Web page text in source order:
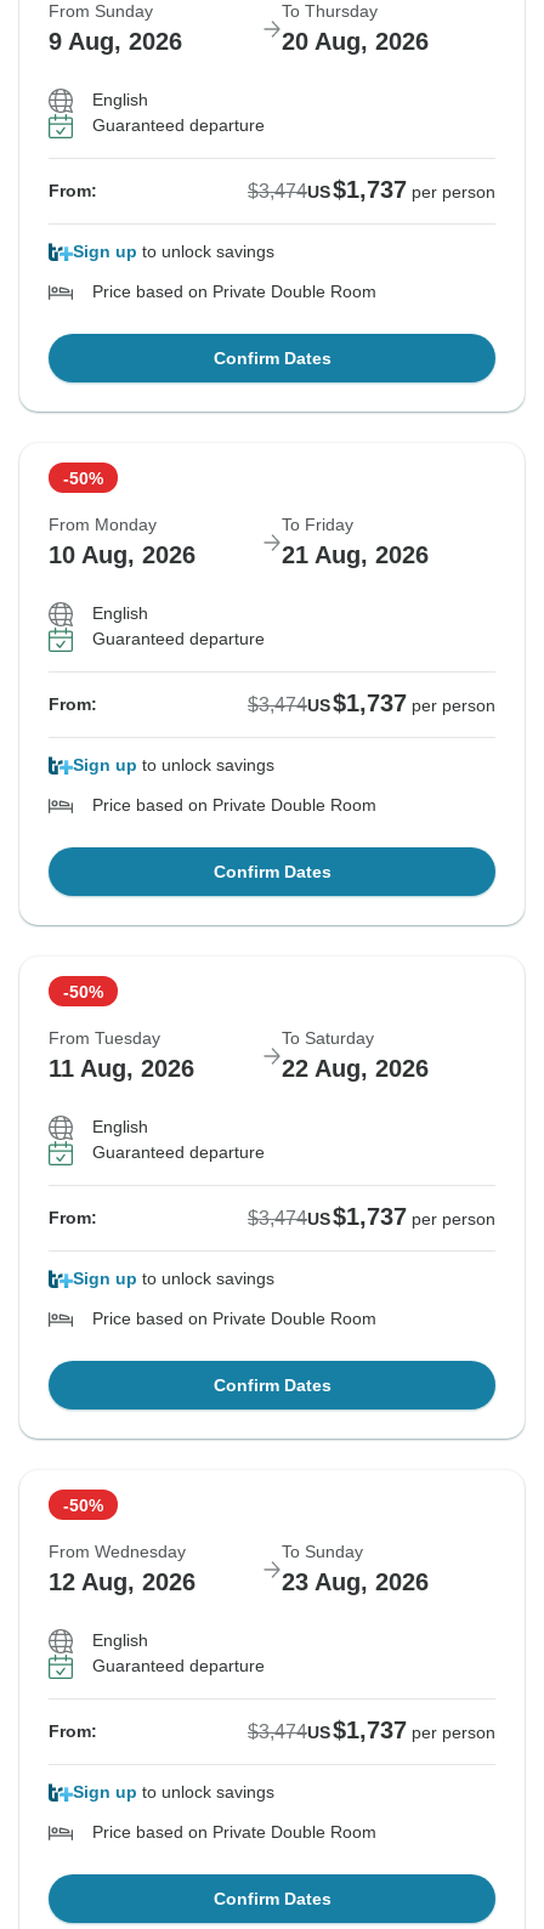
From Sunday
9 Aug, 2026
To Thursday
20 Aug, 2026
English
Guaranteed departure
From: $3,474US$1,737 per person
Sign up to unlock savings
Price based on Private Double Room
Confirm Dates
-50%
From Monday
10 Aug, 2026
To Friday
21 Aug, 2026
English
Guaranteed departure
From: $3,474US$1,737 per person
Sign up to unlock savings
Price based on Private Double Room
Confirm Dates
-50%
From Tuesday
11 Aug, 2026
To Saturday
22 Aug, 2026
English
Guaranteed departure
From: $3,474US$1,737 per person
Sign up to unlock savings
Price based on Private Double Room
Confirm Dates
-50%
From Wednesday
12 Aug, 2026
To Sunday
23 Aug, 2026
English
Guaranteed departure
From: $3,474US$1,737 per person
Sign up to unlock savings
Price based on Private Double Room
Confirm Dates